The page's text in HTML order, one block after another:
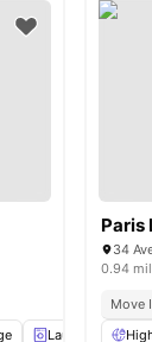
Laundry
Paris
0.94
Move